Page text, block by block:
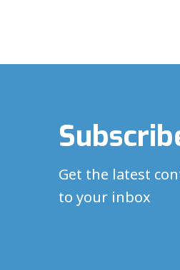
Get the latest
to your inbox